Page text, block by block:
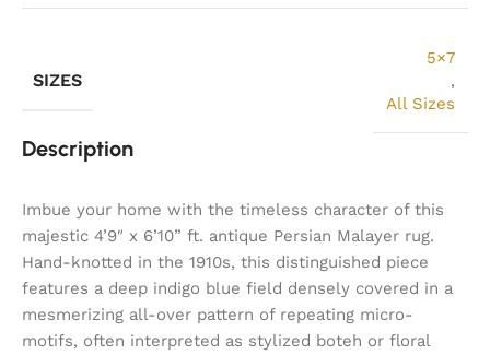
SIZES
5×7
,
All Sizes
Description
Imbue your home with the timeless character of this
majestic 4’9″ x 6’10” ft. antique Persian Malayer rug.
Hand-knotted in the 1910s, this distinguished piece
features a deep indigo blue field densely covered in a
mesmerizing all-over pattern of repeating micro-
motifs, often interpreted as stylized boteh or floral